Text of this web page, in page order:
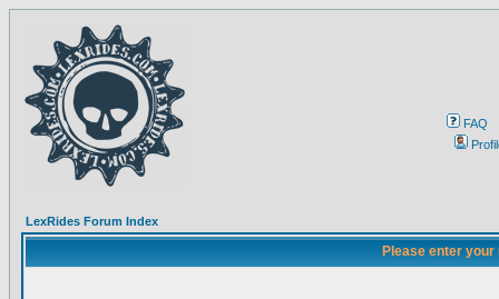
FAQ
LexRides Forum Index
Please enter